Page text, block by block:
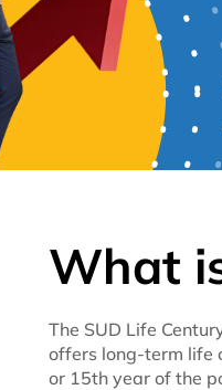
What
The SUD Life
offers long-term life
or 15th year of the